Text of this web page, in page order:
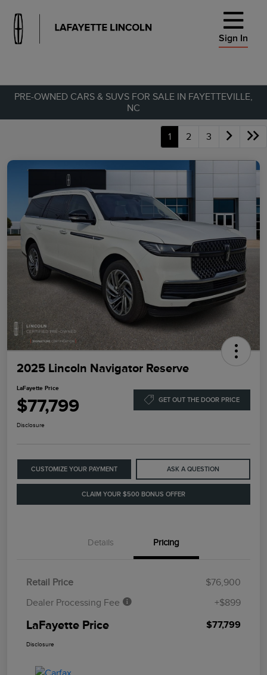
Sign In
PRE-OWNED CARS & SUVS FOR SALE IN FAYETTEVILLE,
NC
1 2 3
2025 Lincoln Navigator Reserve
LaFayette Price
$77,799 GET OUT THE DOOR PRICE
Disclosure
CUSTOMIZE YOUR PAYMENT ASK A QUESTION
CLAIM YOUR $500 BONUS OFFER
Details Pricing
Retail Price
$76,900
Dealer Processing Fee
+$899
LaFayette Price $77,799
Disclosure